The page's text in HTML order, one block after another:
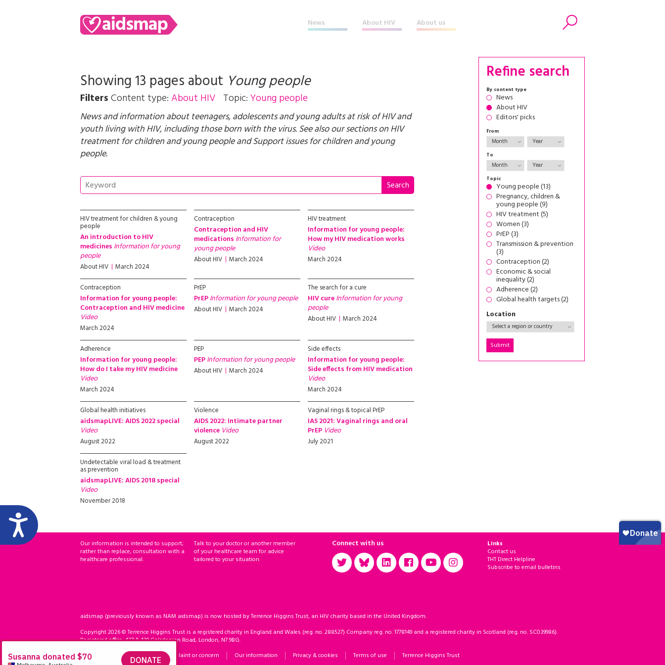
News About HIV About us
Search
Showing 13 pages about Young people
FiltersContent type: About HIV Topic:Young people
News and information about teenagers, adolescents and young adults at risk of HIV and
youth living with HIV, including those born with the virus. See also our sections onHIV
treatment for children and young peopleandSupport issues for children and young
people.
HIV treatment for children & young
people
An introduction to HIV
medicines Information for young
people
About HIV March 2024
Contraception
Contraception and HIV
medications Information for
young people
About HIV March 2024
HIV treatment
Information for young people:
How my HIV medication works
Video
March 2024
Contraception
Information for young people:
Contraception and HIV medicine
Video
March 2024
PrEP
PrEPInformation for young people
About HIV March 2024
The search for a cure
HIV cureInformation for young
people
About HIV March 2024
Adherence
Information for young people:
How do I take my HIV medicine
Video
March 2024
PEP
PEPInformation for young people
About HIV March 2024
Side effects
Information for young people:
Side effects from HIV medication
Video
March 2024
Global health initiatives
aidsmapLIVE: AIDS 2022 special
Video
August 2022
Violence
AIDS 2022: Intimate partner
violence Video
August 2022
Vaginal rings & topical PrEP
IAS 2021: Vaginal rings and oral
PrEP Video
July 2021
Undetectable viral load & treatment
as prevention
aidsmapLIVE: AIDS 2018 special
Video
November 2018
Refine search
By content type
News
About HIV
Editors' picks
From
To
Topic
Young people (13)
Pregnancy, children &
young people (9)
HIV treatment (5)
Women (3)
PrEP (3)
Transmission & prevention
(3)
Contraception (2)
Economic & social
inequality (2)
Adherence (2)
Global health targets (2)
Location
Our information is intended to support,
rather than replace, consultation with a
healthcare professional.
Talk to your doctor or another member
of your healthcare team for advice
tailored to your situation.
Connect with us
Links
Contact us
THT Direct Helpline
Subscribe to email bulletins
aidsmap (previously known as NAM aidsmap) is now hosted by Terrence Higgins Trust, an HIV charity based in the United Kingdom.
Copyright 2026 © Terrence Higgins Trust is a registered charity in England and Wales (reg. no. 288527) Company reg. no. 1778149 and a registered charity in Scotland (reg. no. SC039986).
Registered office: 437 & 439 Caledonian Road, London, N7 9BG.
Accessibility
Compliment, complaint or concern Our information Privacy & cookies Terms of use Terrence Higgins Trust